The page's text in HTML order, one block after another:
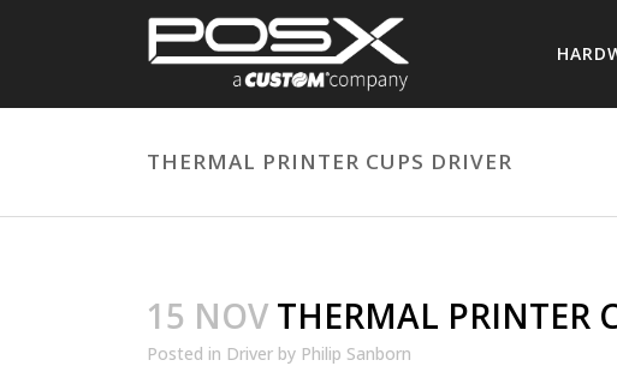
THERMAL PRINTER CUPS DRIVER
15 NOV THERMAL PRINTER
Posted in Driver by Philip Sanborn